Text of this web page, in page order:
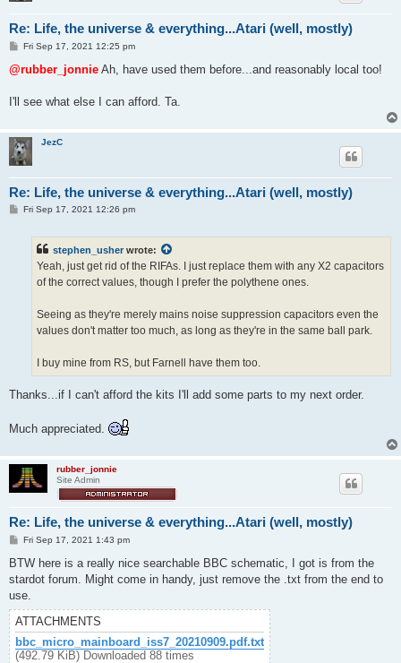
Re: Life, the universe & everything...Atari (well, mostly)
P
s
Fri Sep 17, 2021 12:25 pm
@rubber_jonnie Ah, have used them before...and reasonably local too!
I'll see what else I can afford. Ta.
JezC
Re: Life, the universe & everything...Atari (well, mostly)
PFri Sep 17, 2021 12:26 pm
stephen_usher wrote:
Yeah, just get rid of the RIFAs. I just replace them with any X2 capacitors
of the correct values, though I prefer the polythene ones.
Seeing as they're merely mains noise suppression capacitors even the
values don't matter too much, as long as they're in the same ball park.
I buy mine from RS, but Farnell have them too.
Thanks...if I can't afford the kits I'll add some parts to my next order.
Much appreciated.
rubber_jonnie
Site Admin
Re: Life, the universe & everything...Atari (well, mostly)
P
s
Fri Sep 17, 2021 1:43 pm
BTW here is a really nice searchable BBC schematic, I got is from the
stardot forum. Might come in handy, just remove the .txt from the end to
use.
ATTACHMENTS
bbc_micro_mainboard_iss7_20210909.pdf.txt
(492.79 KiB) Downloaded 88 times